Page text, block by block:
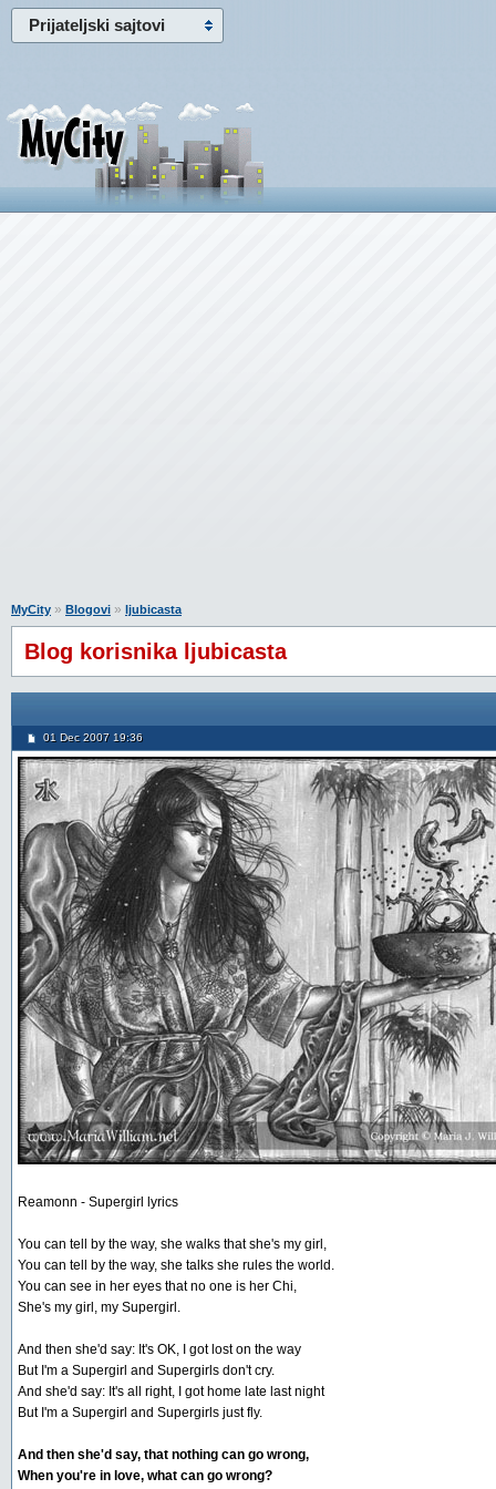
Prijateljski sajtovi
MyCity » Blogovi » ljubicasta
Blog korisnika ljubicasta
01 Dec 2007 19:36
Reamonn - Supergirl lyrics
You can tell by the way, she walks that she's my girl,
You can tell by the way, she talks she rules the world.
You can see in her eyes that no one is her Chi,
She's my girl, my Supergirl.
And then she'd say: It's OK, I got lost on the way
But I'm a Supergirl and Supergirls don't cry.
And she'd say: It's all right, I got home late last night
But I'm a Supergirl and Supergirls just fly.
And then she'd say, that nothing can go wrong,
When you're in love, what can go wrong?